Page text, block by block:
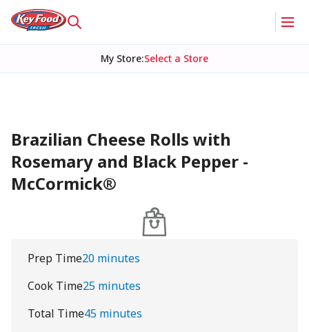
My Store:Select a Store
Brazilian Cheese Rolls with
Rosemary and Black Pepper -
McCormick®
Prep Time20 minutes
Cook Time25 minutes
Total Time45 minutes